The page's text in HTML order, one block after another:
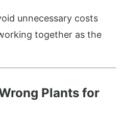
unnecessary costs
together as the
Plants for